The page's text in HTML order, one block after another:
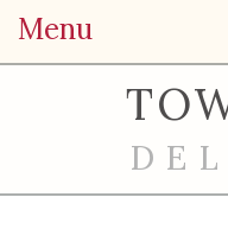
Menu